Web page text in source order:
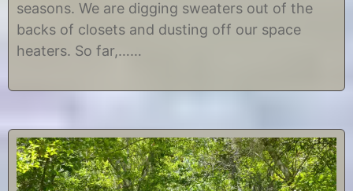
5
2
0
e
seasons. We are digging sweaters out of the
backs of closets and dusting off our space
heaters. So far,……